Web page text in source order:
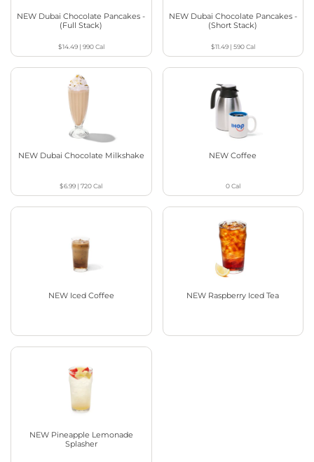
NEW Dubai Chocolate Pancakes -
(Full Stack)
$14.49| 990Cal
NEW Dubai Chocolate Pancakes -
(Short Stack)
$11.49| 590Cal
NEW Dubai Chocolate Milkshake
$6.99 |720Cal
NEW Coffee
0Cal
NEW Iced Coffee NEW Raspberry Iced Tea
NEW Pineapple Lemonade
Splasher